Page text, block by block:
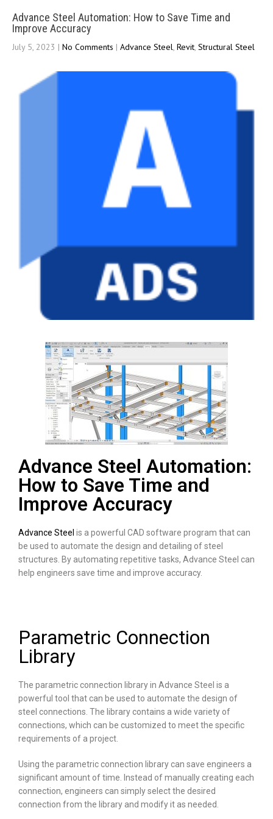
Advance Steel Automation: How to Save Time and
Improve Accuracy
July 5, 2023 | No Comments | Advance Steel, Revit, Structural Steel
Advance Steel Automation:
How to Save Time and
Improve Accuracy
Advance Steel is a powerful CAD software program that can
be used to automate the design and detailing of steel
structures. By automating repetitive tasks, Advance Steel can
help engineers save time and improve accuracy.
Parametric Connection
Library
The parametric connection library in Advance Steel is a
powerful tool that can be used to automate the design of
steel connections. The library contains a wide variety of
connections, which can be customized to meet the specific
requirements of a project.
Using the parametric connection library can save engineers a
significant amount of time. Instead of manually creating each
connection, engineers can simply select the desired
connection from the library and modify it as needed.